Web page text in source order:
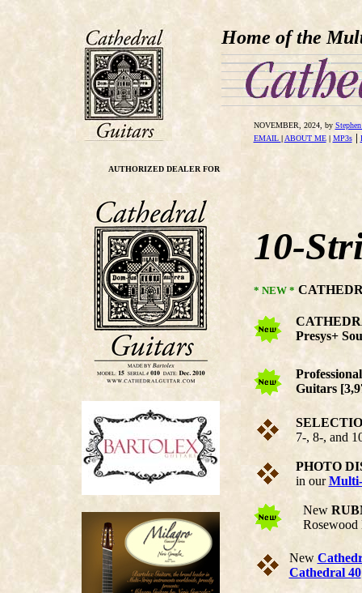
Home of the
NOVEMBER , 2024, by
EMAIL | ABOUT ME | MP3s |
AUTHORIZED DEALER FOR
10-
* NEW *
Presys+
Guitars
7-, 8-, and
PHOTO
in our
New
Rosewood
New
Cathedral 40